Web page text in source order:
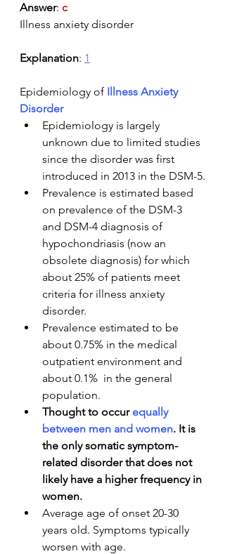
Answer: c
Illness anxiety disorder
Explanation: 1
Epidemiology of Illness Anxiety
Disorder
Epidemiology is largely
unknown due to limited studies
since the disorder was first
introduced in 2013 in the DSM-5.
Prevalence is estimated based
on prevalence of the DSM-3
and DSM-4 diagnosis of
hypochondriasis (now an
obsolete diagnosis) for which
about 25% of patients meet
criteria for illness anxiety
disorder.
Prevalence estimated to be
about 0.75% in the medical
outpatient environment and
about 0.1%  in the general
population.
Thought to occur equally
between men and women. It is
the only somatic symptom-
related disorder that does not
likely have a higher frequency in
women.
Average age of onset 20-30
years old. Symptoms typically
worsen with age.